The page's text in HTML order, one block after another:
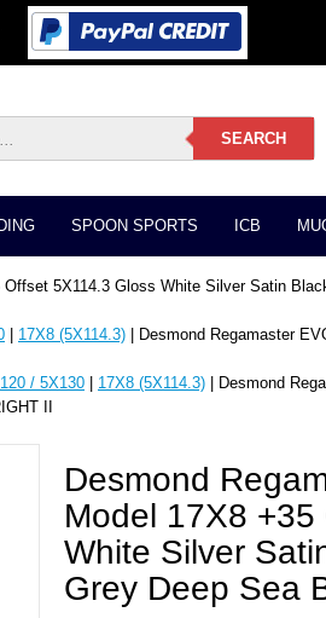
SPOON SPORTS ICB
5X114.3 Gloss White Silver Satin
17X8 (5X114.3) | Desmond Regamaster
/ 5X130 17X8 (5X114.3) | Desmond
II
Desmond
Model 17X8
White Silver
Grey Deep Sea